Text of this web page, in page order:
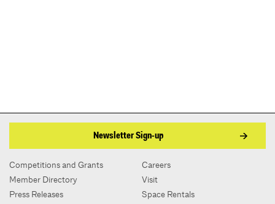
Newsletter Sign-up
Competitions and Grants
Member Directory
Press Releases
Careers
Visit
Space Rentals